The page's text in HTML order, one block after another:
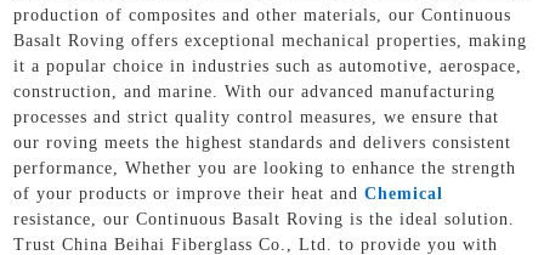
production of composites and other materials, our Continuous
Basalt Roving offers exceptional mechanical properties, making
it a popular choice in industries such as automotive, aerospace,
construction, and marine. With our advanced manufacturing
processes and strict quality control measures, we ensure that
our roving meets the highest standards and delivers consistent
performance, Whether you are looking to enhance the strength
of your products or improve their heat andChemical
resistance, our Continuous Basalt Roving is the ideal solution.
Trust China Beihai Fiberglass Co., Ltd. to provide you with